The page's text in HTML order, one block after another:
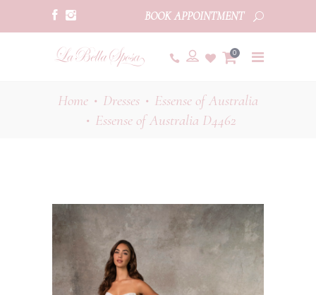
BOOK APPOINTMENT
0
Home • Dresses • Essense of Australia
• Essense of Australia D4462